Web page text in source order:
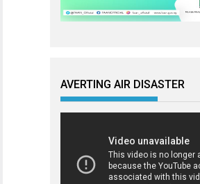
AVERTING AIR DISASTER